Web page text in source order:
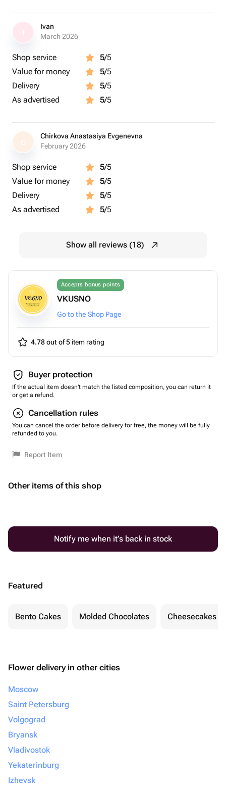
Ivan
March 2026
Shop service 5/5
Value for money
5/5
Delivery
5/5
As advertised
5/5
C
Chirkova Anastasiya Evgenevna
February 2026
Shop service 5/5
Value for money
5/5
Delivery
5/5
As advertised
5/5
Show all reviews (18)
Accepts bonus points
VKUSNO
Go to the Shop Page
4.78 out of 5 item rating
Buyer protection
If the actual item doesn't match the listed composition, you can return it
or get a refund.
Cancellation rules
You can cancel the order before delivery for free, the money will be fully
refunded to you.
Report Item
Other items of this shop
Notify me when it’s back in stock
Featured
Bento Cakes Molded Chocolates Cheesecakes
Flower delivery in other cities
Moscow
Saint Petersburg
Volgograd
Bryansk
Vladivostok
Yekaterinburg
Izhevsk